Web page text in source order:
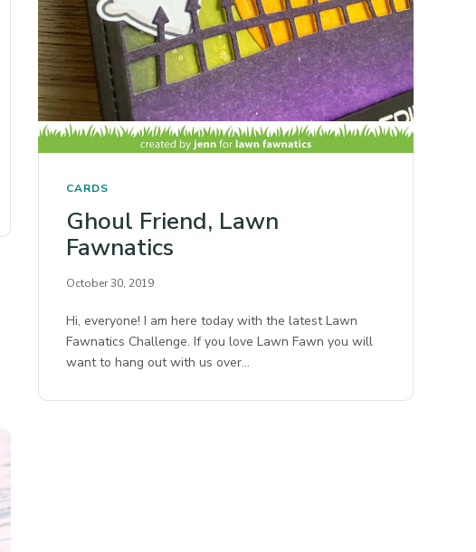
CARDS
Ghoul Friend, Lawn
Fawnatics
October 30, 2019
Hi, everyone! I am here today with the latest Lawn
Fawnatics Challenge. If you love Lawn Fawn you will
want to hang out with us over…